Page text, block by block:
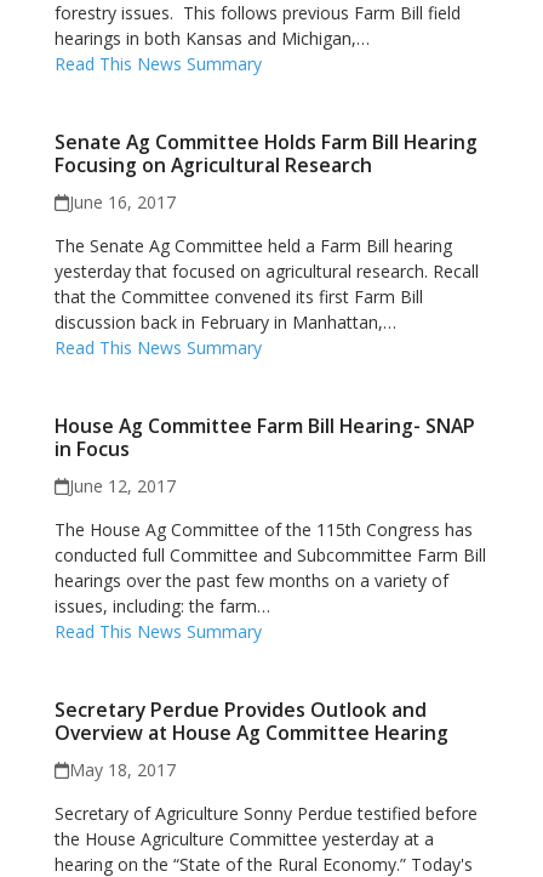
forestry issues. This follows previous Farm Bill field
hearings in both Kansas and Michigan,…
Read This News Summary
Senate Ag Committee Holds Farm Bill Hearing
Focusing on Agricultural Research
June 16, 2017
The Senate Ag Committee held a Farm Bill hearing
yesterday that focused on agricultural research. Recall
that the Committee convened its first Farm Bill
discussion back in February in Manhattan,…
Read This News Summary
House Ag Committee Farm Bill Hearing- SNAP
in Focus
June 12, 2017
The House Ag Committee of the 115th Congress has
conducted full Committee and Subcommittee Farm Bill
hearings over the past few months on a variety of
issues, including: the farm…
Read This News Summary
Secretary Perdue Provides Outlook and
Overview at House Ag Committee Hearing
May 18, 2017
Secretary of Agriculture Sonny Perdue testified before
the House Agriculture Committee yesterday at a
hearing on the “State of the Rural Economy.” Today's